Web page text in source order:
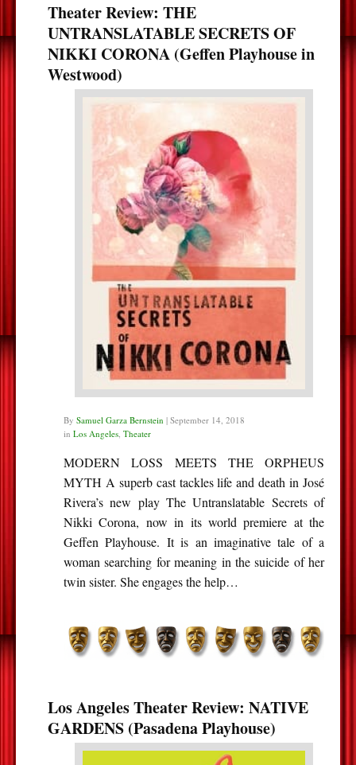
Theater Review: THE
UNTRANSLATABLE SECRETS OF
NIKKI CORONA (Geffen Playhouse in
Westwood)
By Samuel Garza Bernstein | September 14, 2018
in Los Angeles, Theater
MODERN LOSS MEETS THE ORPHEUS
MYTH A superb cast tackles life and death in José
Rivera’s new play The Untranslatable Secrets of
Nikki Corona, now in its world premiere at the
Geffen Playhouse. It is an imaginative tale of a
woman searching for meaning in the suicide of her
twin sister. She engages the help…
Los Angeles Theater Review: NATIVE
GARDENS (Pasadena Playhouse)